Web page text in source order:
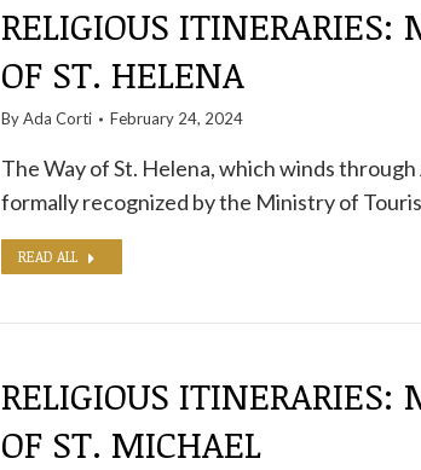
RELIGIOUS ITINERARIES:
OF ST. HELENA
ByAda Corti February 24, 2024
The Way of St. Helena, which winds
formally recognized by the Ministry of
READ ALL
RELIGIOUS ITINERARIES:
OF ST. MICHAEL